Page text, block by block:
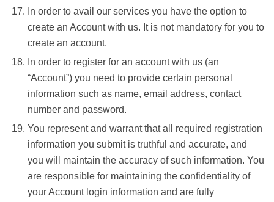
In order to avail our services you have the option to
create an Account with us. It is not mandatory for you to
create an account.
In order to register for an account with us (an
“Account”) you need to provide certain personal
information such as name, email address, contact
number and password.
You represent and warrant that all required registration
information you submit is truthful and accurate, and
you will maintain the accuracy of such information. You
are responsible for maintaining the confidentiality of
your Account login information and are fully